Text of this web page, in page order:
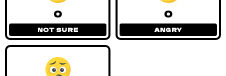
0
NOT SURE
0
ANGRY